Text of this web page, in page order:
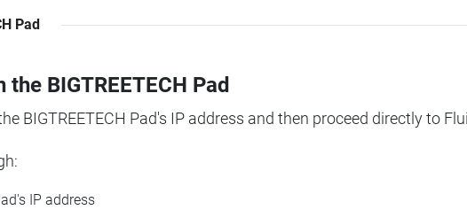
Pad
BIGTREETECH Pad
BIGTREETECH Pad's IP address and then proceed directly to
IP address